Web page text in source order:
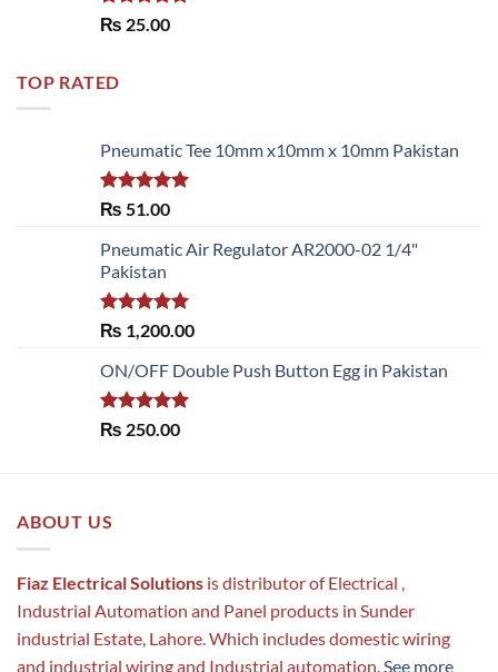
Rated 5.00
₨ 25.00
TOP RATED
Pneumatic Tee 10mm x10mm x 10mm Pakistan
Rated 5.00
₨ 51.00
Pneumatic Air Regulator AR2000-02 1/4"
Pakistan
Rated5.00
out of 5
₨ 1,200.00
ON/OFF Double Push Button Egg in Pakistan
Rated5.00
₨ 250.00
ABOUT US
Fiaz Electrical Solutions is distributor of Electrical ,
Industrial Automation and Panel products in Sunder
industrial Estate, Lahore. Which includes domestic wiring
and industrial wiring and Industrial automation.See more